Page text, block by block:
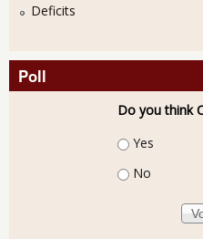
Deficits
Poll
Do you think
Choices
Yes
No